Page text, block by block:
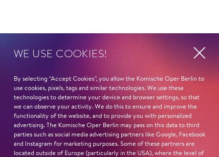
WE USE COOKIES!
By selecting “Accept Cookies”, you allow the Komische Oper Berlin to
use cookies, pixels, tags and similar technologies. We use these
technologies to determine your device and browser settings, so that
we can observe your activity. We do this to ensure and improve the
functionality of the website, and to provide you with personalized
advertising. The Komische Oper Berlin may pass on this data to third
parties such as social media advertising partners like Google, Facebook
and Instagram for marketing purposes. Some of these partners are
located outside of Europe (particularly in the USA), where the level of